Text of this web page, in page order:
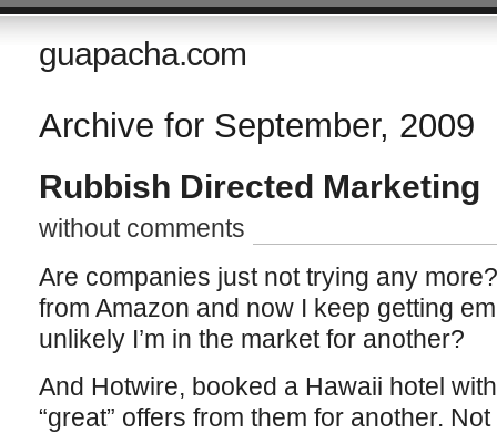
guapacha.com
Archive for September, 2009
Rubbish Directed Marketing
without comments
Are companies just not trying any
from Amazon and now I keep getting
unlikely I’m in the market for another?
And Hotwire, booked a Hawaii hotel
“great” offers from them for another.